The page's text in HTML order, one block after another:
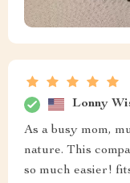
Lonny
As a busy mom,
nature. This
so much easier!